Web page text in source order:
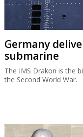
Germany
submarine
The IMS Drakon is the
the Second World War.